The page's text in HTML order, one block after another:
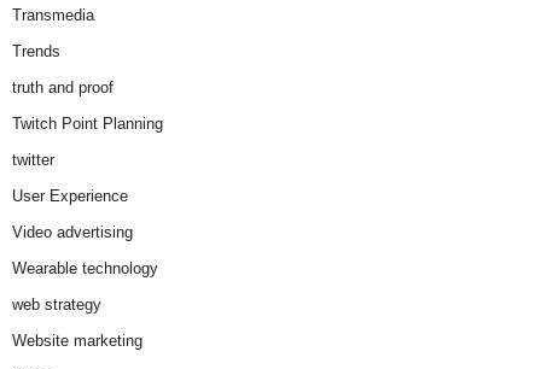
Transmedia
Trends
truth and proof
Twitch Point Planning
twitter
User Experience
Video advertising
Wearable technology
web strategy
Website marketing